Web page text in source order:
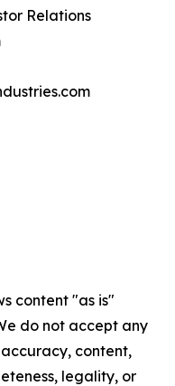
Relations
content "as is"
do not accept any
content,
legality, or